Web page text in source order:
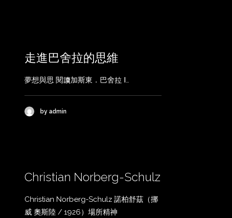
走進巴舍拉的思維
夢想與思 閱讀加斯東．巴舍拉 Ⅰ…
by admin
Christian Norberg-Schulz
Christian Norberg-Schulz 諾柏舒茲（挪
威 奧斯陸 / 1926）場所精神